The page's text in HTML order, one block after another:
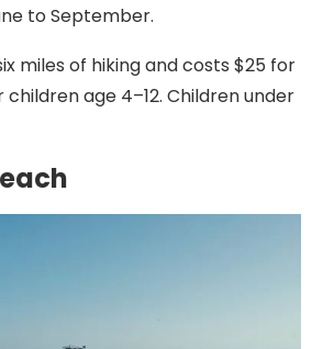
to September.
miles of hiking and costs $25 for
children age 4–12. Children under